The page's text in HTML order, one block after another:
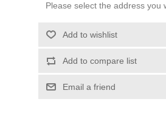
Please select the address you
Add to wishlist
Add to compare list
Email a friend